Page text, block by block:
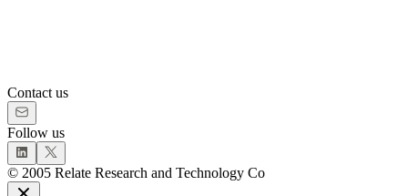
Contact us
Follow us
© 2005 Relate Research and Technology Co